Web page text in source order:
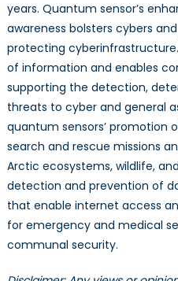
years. Quantum sensor’s
awareness bolsters cybers
protecting
of information and enables
supporting the detection,
threats to cyber and general
quantum sensors’ promotion
search and rescue missions
Arctic ecosystems, wildlife,
detection and prevention of
that enable internet access
for emergency and medical
communal security.